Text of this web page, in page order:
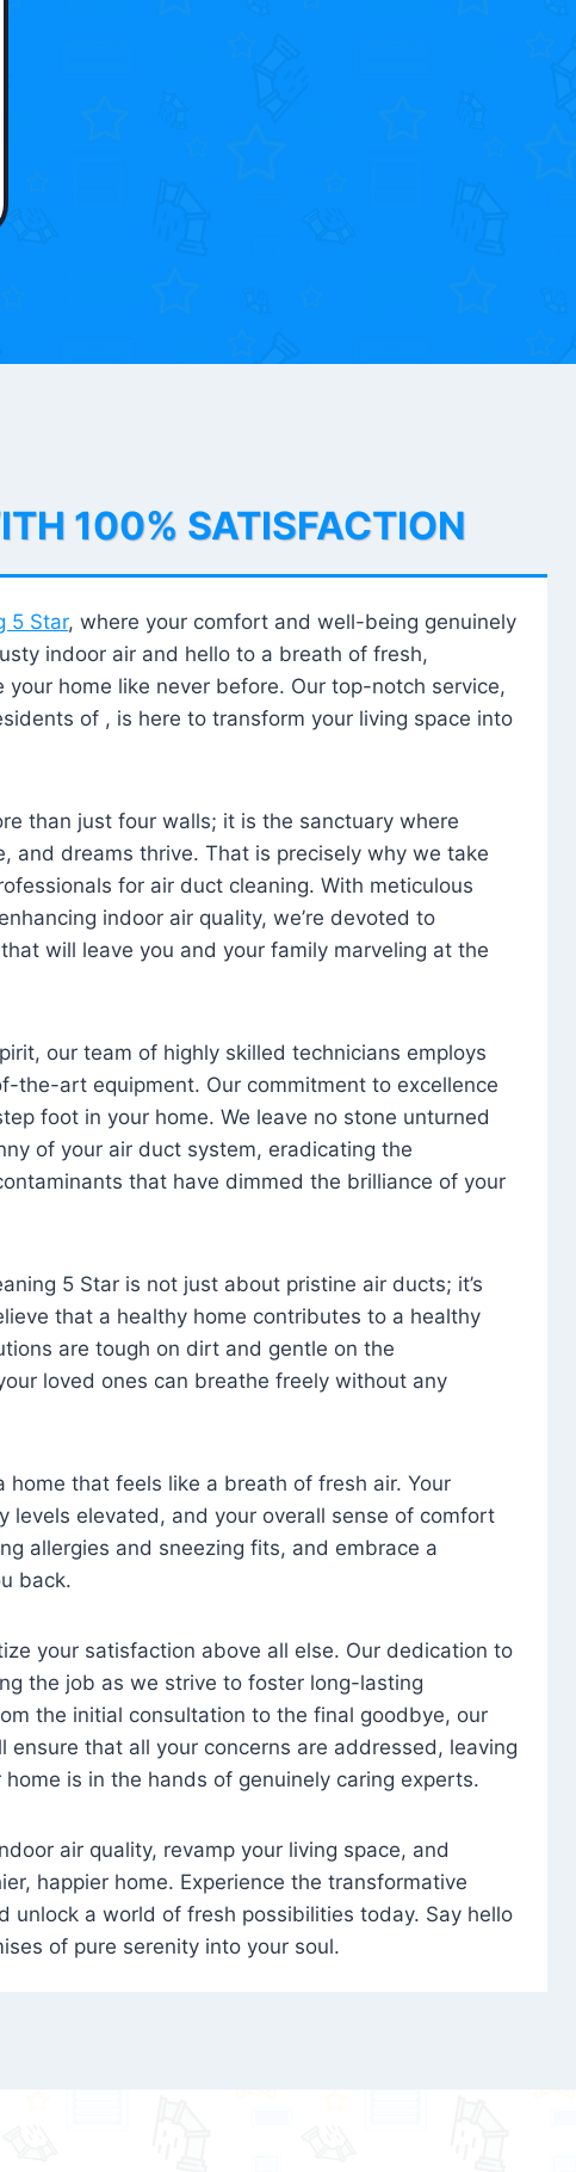
100% SATISFACTION
5 Star, where your comfort and well-being genuinely
indoor air and hello to a breath of fresh,
home like never before. Our top-notch service,
of , is here to transform your living space into
than just four walls; it is the sanctuary where
and dreams thrive. That is precisely why we take
for air duct cleaning. With meticulous
indoor air quality, we’re devoted to
will leave you and your family marveling at the
our team of highly skilled technicians employs
the-art equipment. Our commitment to excellence
foot in your home. We leave no stone unturned
of your air duct system, eradicating the
that have dimmed the brilliance of your
5 Star is not just about pristine air ducts; it’s
that a healthy home contributes to a healthy
are tough on dirt and gentle on the
loved ones can breathe freely without any
home that feels like a breath of fresh air. Your
levels elevated, and your overall sense of comfort
allergies and sneezing fits, and embrace a
back.
your satisfaction above all else. Our dedication to
the job as we strive to foster long-lasting
the initial consultation to the final goodbye, our
that all your concerns are addressed, leaving
is in the hands of genuinely caring experts.
air quality, revamp your living space, and
happier home. Experience the transformative
unlock a world of fresh possibilities today. Say hello
of pure serenity into your soul.